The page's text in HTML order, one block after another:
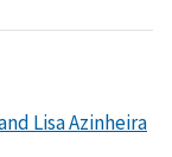
Lisa Azinheira